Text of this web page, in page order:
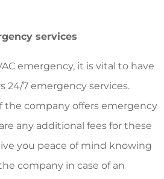
services
emergency, it is vital to have
24/7 emergency services.
the company offers emergency
any additional fees for these
you peace of mind knowing
company in case of an